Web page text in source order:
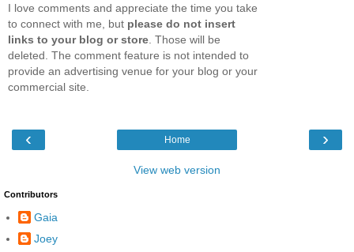
I love comments and appreciate the time you take
to connect with me, but please do not insert
links to your blog or store . Those will be
deleted. The comment feature is not intended to
provide an advertising venue for your blog or your
commercial site.
‹ ›
Home
View web version
Contributors
Gaia
Joey